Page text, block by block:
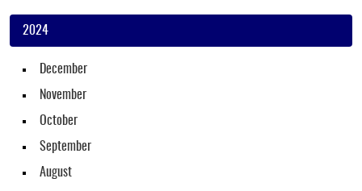
2024
December
November
October
September
August